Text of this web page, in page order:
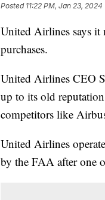
Posted 11:22 PM, Jan 23, 2024
United Airlines says it
purchases.
United Airlines CEO
up to its old
competitors like
United Airlines
by the FAA after one